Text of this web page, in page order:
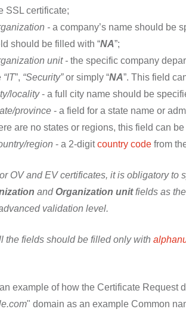
SSL certificate;
- a company’s name should be
should be filled with “NA”;
unit - the specific company
“IT”, “Security”or simply “NA”. This field
locality- a full city name should be
province - a field for a state name or
are no states or regions, this field can
region - a 2-digitcountry code from
OV and EV certificates, it is obligatory to
andOrganization unitfields as
validation level.
the fields should be filled only with
example of how the Certificate Request
" domain as an example Common